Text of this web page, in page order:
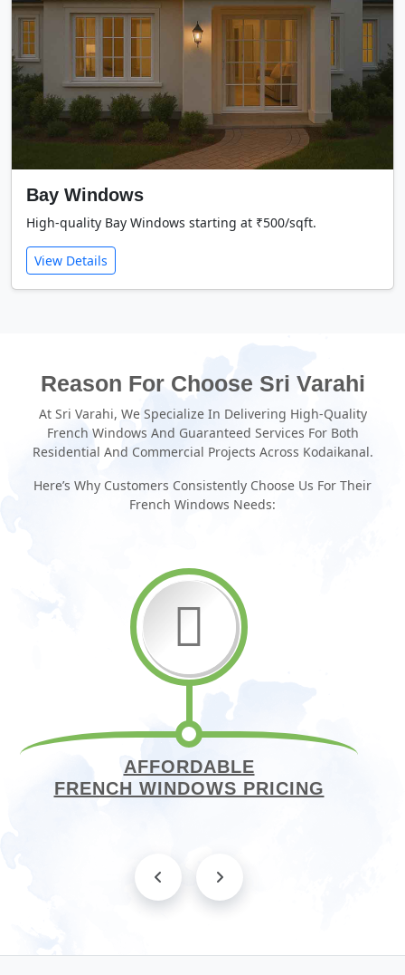
Bay Windows
High-quality Bay Windows starting at ₹500/sqft.
View Details
Reason For Choose Sri Varahi
At Sri Varahi, We Specialize In Delivering High-Quality
French Windows And Guaranteed Services For Both
Residential And Commercial Projects Across Kodaikanal.
Here’s Why Customers Consistently Choose Us For Their
French Windows Needs:
AFFORDABLE
FRENCH WINDOWS PRICING